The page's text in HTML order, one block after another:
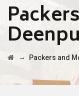
→ Packers and